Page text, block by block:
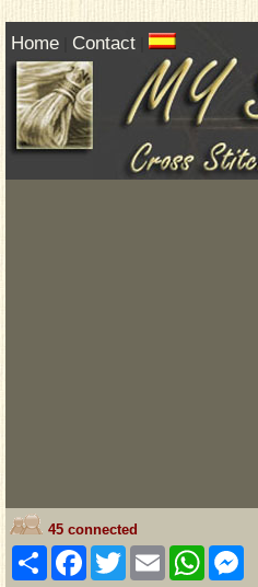
Home Contact
45 connected
ShareFacebook
TwitterEmail